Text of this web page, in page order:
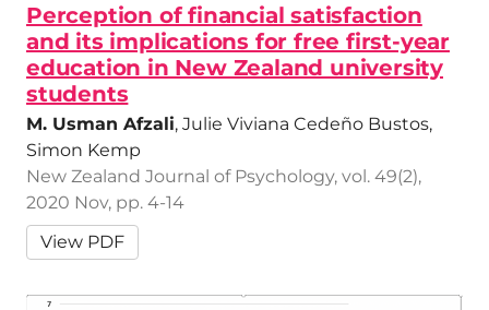
Perception of financial satisfaction
and its implications for free first-year
education in New Zealand university
students
M. Usman Afzali, Julie Viviana Cedeño Bustos,
Simon Kemp
New Zealand Journal of Psychology, vol. 49(2),
2020 Nov, pp. 4-14
View PDF